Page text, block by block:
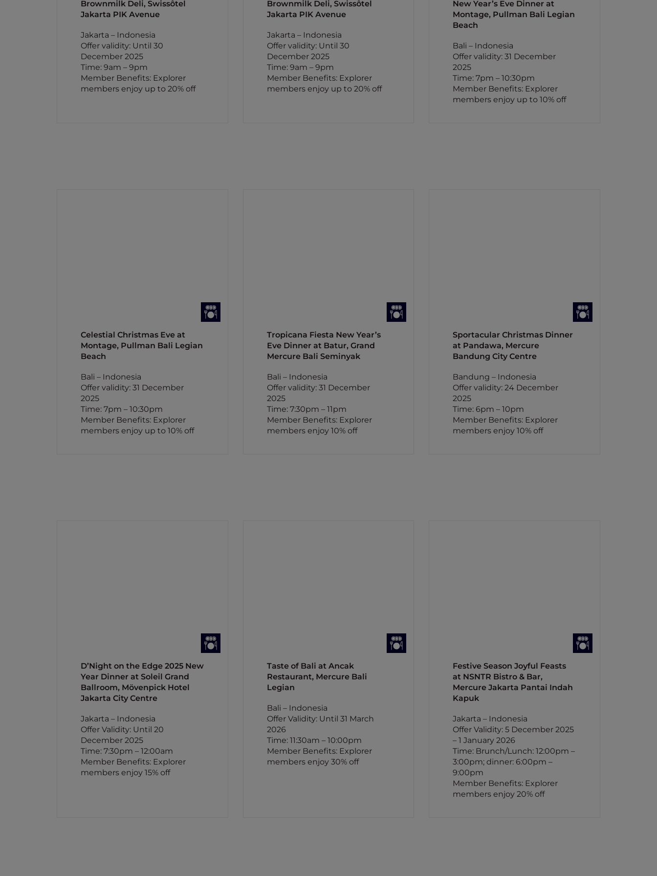
Brownmilk Deli, Swissôtel
Jakarta PIK Avenue
Jakarta – Indonesia
Offer validity: Until 30
December 2025
Time: 9am – 9pm
Member Benefits: Explorer
members enjoy up to 20% off
Brownmilk Deli, Swissôtel
Jakarta PIK Avenue
Jakarta – Indonesia
Offer validity: Until 30
December 2025
Time: 9am – 9pm
Member Benefits: Explorer
members enjoy up to 20% off
New Year’s Eve Dinner at
Montage, Pullman Bali Legian
Beach
Bali – Indonesia
Offer validity: 31 December
2025
Time: 7pm – 10:30pm
Member Benefits: Explorer
members enjoy up to 10% off
Celestial Christmas Eve at
Montage, Pullman Bali Legian
Beach
Bali – Indonesia
Offer validity: 31 December
2025
Time: 7pm – 10:30pm
Member Benefits: Explorer
members enjoy up to 10% off
Tropicana Fiesta New Year’s
Eve Dinner at Batur, Grand
Mercure Bali Seminyak
Bali – Indonesia
Offer validity: 31 December
2025
Time: 7:30pm – 11pm
Member Benefits: Explorer
members enjoy 10% off
Sportacular Christmas Dinner
at Pandawa, Mercure
Bandung City Centre
Bandung – Indonesia
Offer validity: 24 December
2025
Time: 6pm – 10pm
Member Benefits: Explorer
members enjoy 10% off
D’Night on the Edge 2025 New
Year Dinner at Soleil Grand
Ballroom, Mövenpick Hotel
Jakarta City Centre
Jakarta – Indonesia
Offer Validity: Until 20
December 2025
Time: 7:30pm – 12:00am
Member Benefits: Explorer
members enjoy 15% off
Taste of Bali at Ancak
Restaurant, Mercure Bali
Legian
Bali – Indonesia
Offer Validity: Until 31 March
2026
Time: 11:30am – 10:00pm
Member Benefits: Explorer
members enjoy 30% off
Festive Season Joyful Feasts
at NSNTR Bistro & Bar,
Mercure Jakarta Pantai Indah
Kapuk
Jakarta – Indonesia
Offer Validity: 5 December 2025
– 1 January 2026
Time: Brunch/Lunch: 12:00pm –
3:00pm; dinner: 6:00pm –
9:00pm
Member Benefits: Explorer
members enjoy 20% off